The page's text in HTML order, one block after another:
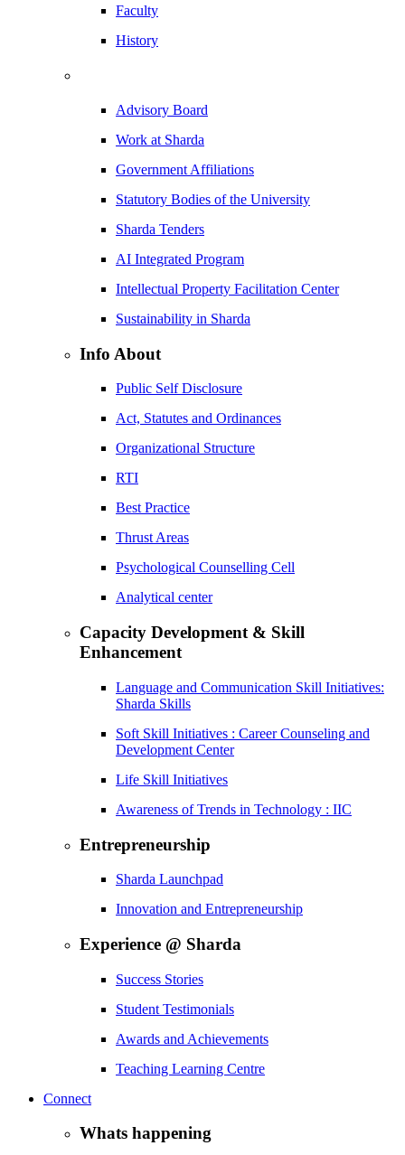
Faculty
History
Advisory Board
Work at Sharda
Government Affiliations
Statutory Bodies of the University
Sharda Tenders
AI Integrated Program
Intellectual Property Facilitation Center
Sustainability in Sharda
Info About
Public Self Disclosure
Act, Statutes and Ordinances
Organizational Structure
RTI
Best Practice
Thrust Areas
Psychological Counselling Cell
Analytical center
Capacity Development & Skill
Enhancement
Language and Communication Skill Initiatives:
Sharda Skills
Soft Skill Initiatives : Career Counseling and
Development Center
Life Skill Initiatives
Awareness of Trends in Technology : IIC
Entrepreneurship
Sharda Launchpad
Innovation and Entrepreneurship
Experience @ Sharda
Success Stories
Student Testimonials
Awards and Achievements
Teaching Learning Centre
Connect
Whats happening